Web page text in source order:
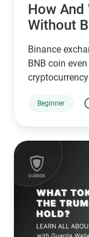
How And
Without
Binance
BNB coin
Beginner